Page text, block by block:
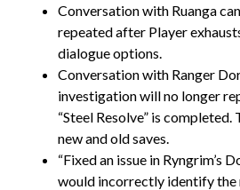
Conversation with Ruanga
repeated after Player
dialogue options.
Conversation with Ranger
investigation will no longer
“Steel Resolve” is
new and old saves.
“Fixed an issue in Ryngrim’s
would incorrectly identify the